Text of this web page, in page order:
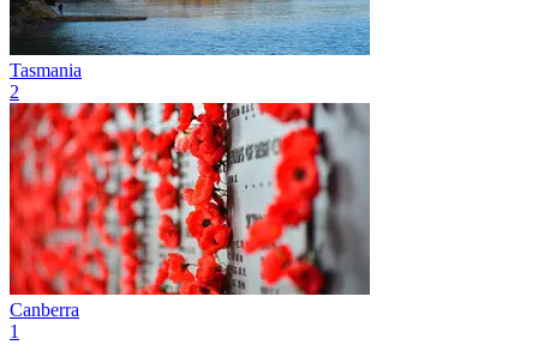
Tasmania
2
Canberra
1